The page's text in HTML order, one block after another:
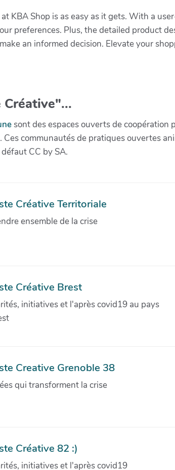
KBA Shop is as easy as it gets. With a
preferences. Plus, the detailed product
an informed decision. Elevate your
sont des espaces ouverts de coopération
communautés de pratiques ouvertes
CC by SA.
Créative Territoriale
ensemble de la crise
Créative Brest
initiatives et l'après covid19 au pays
Creative Grenoble 38
qui transforment la crise
Créative 82 :)
initiatives et l'après covid19